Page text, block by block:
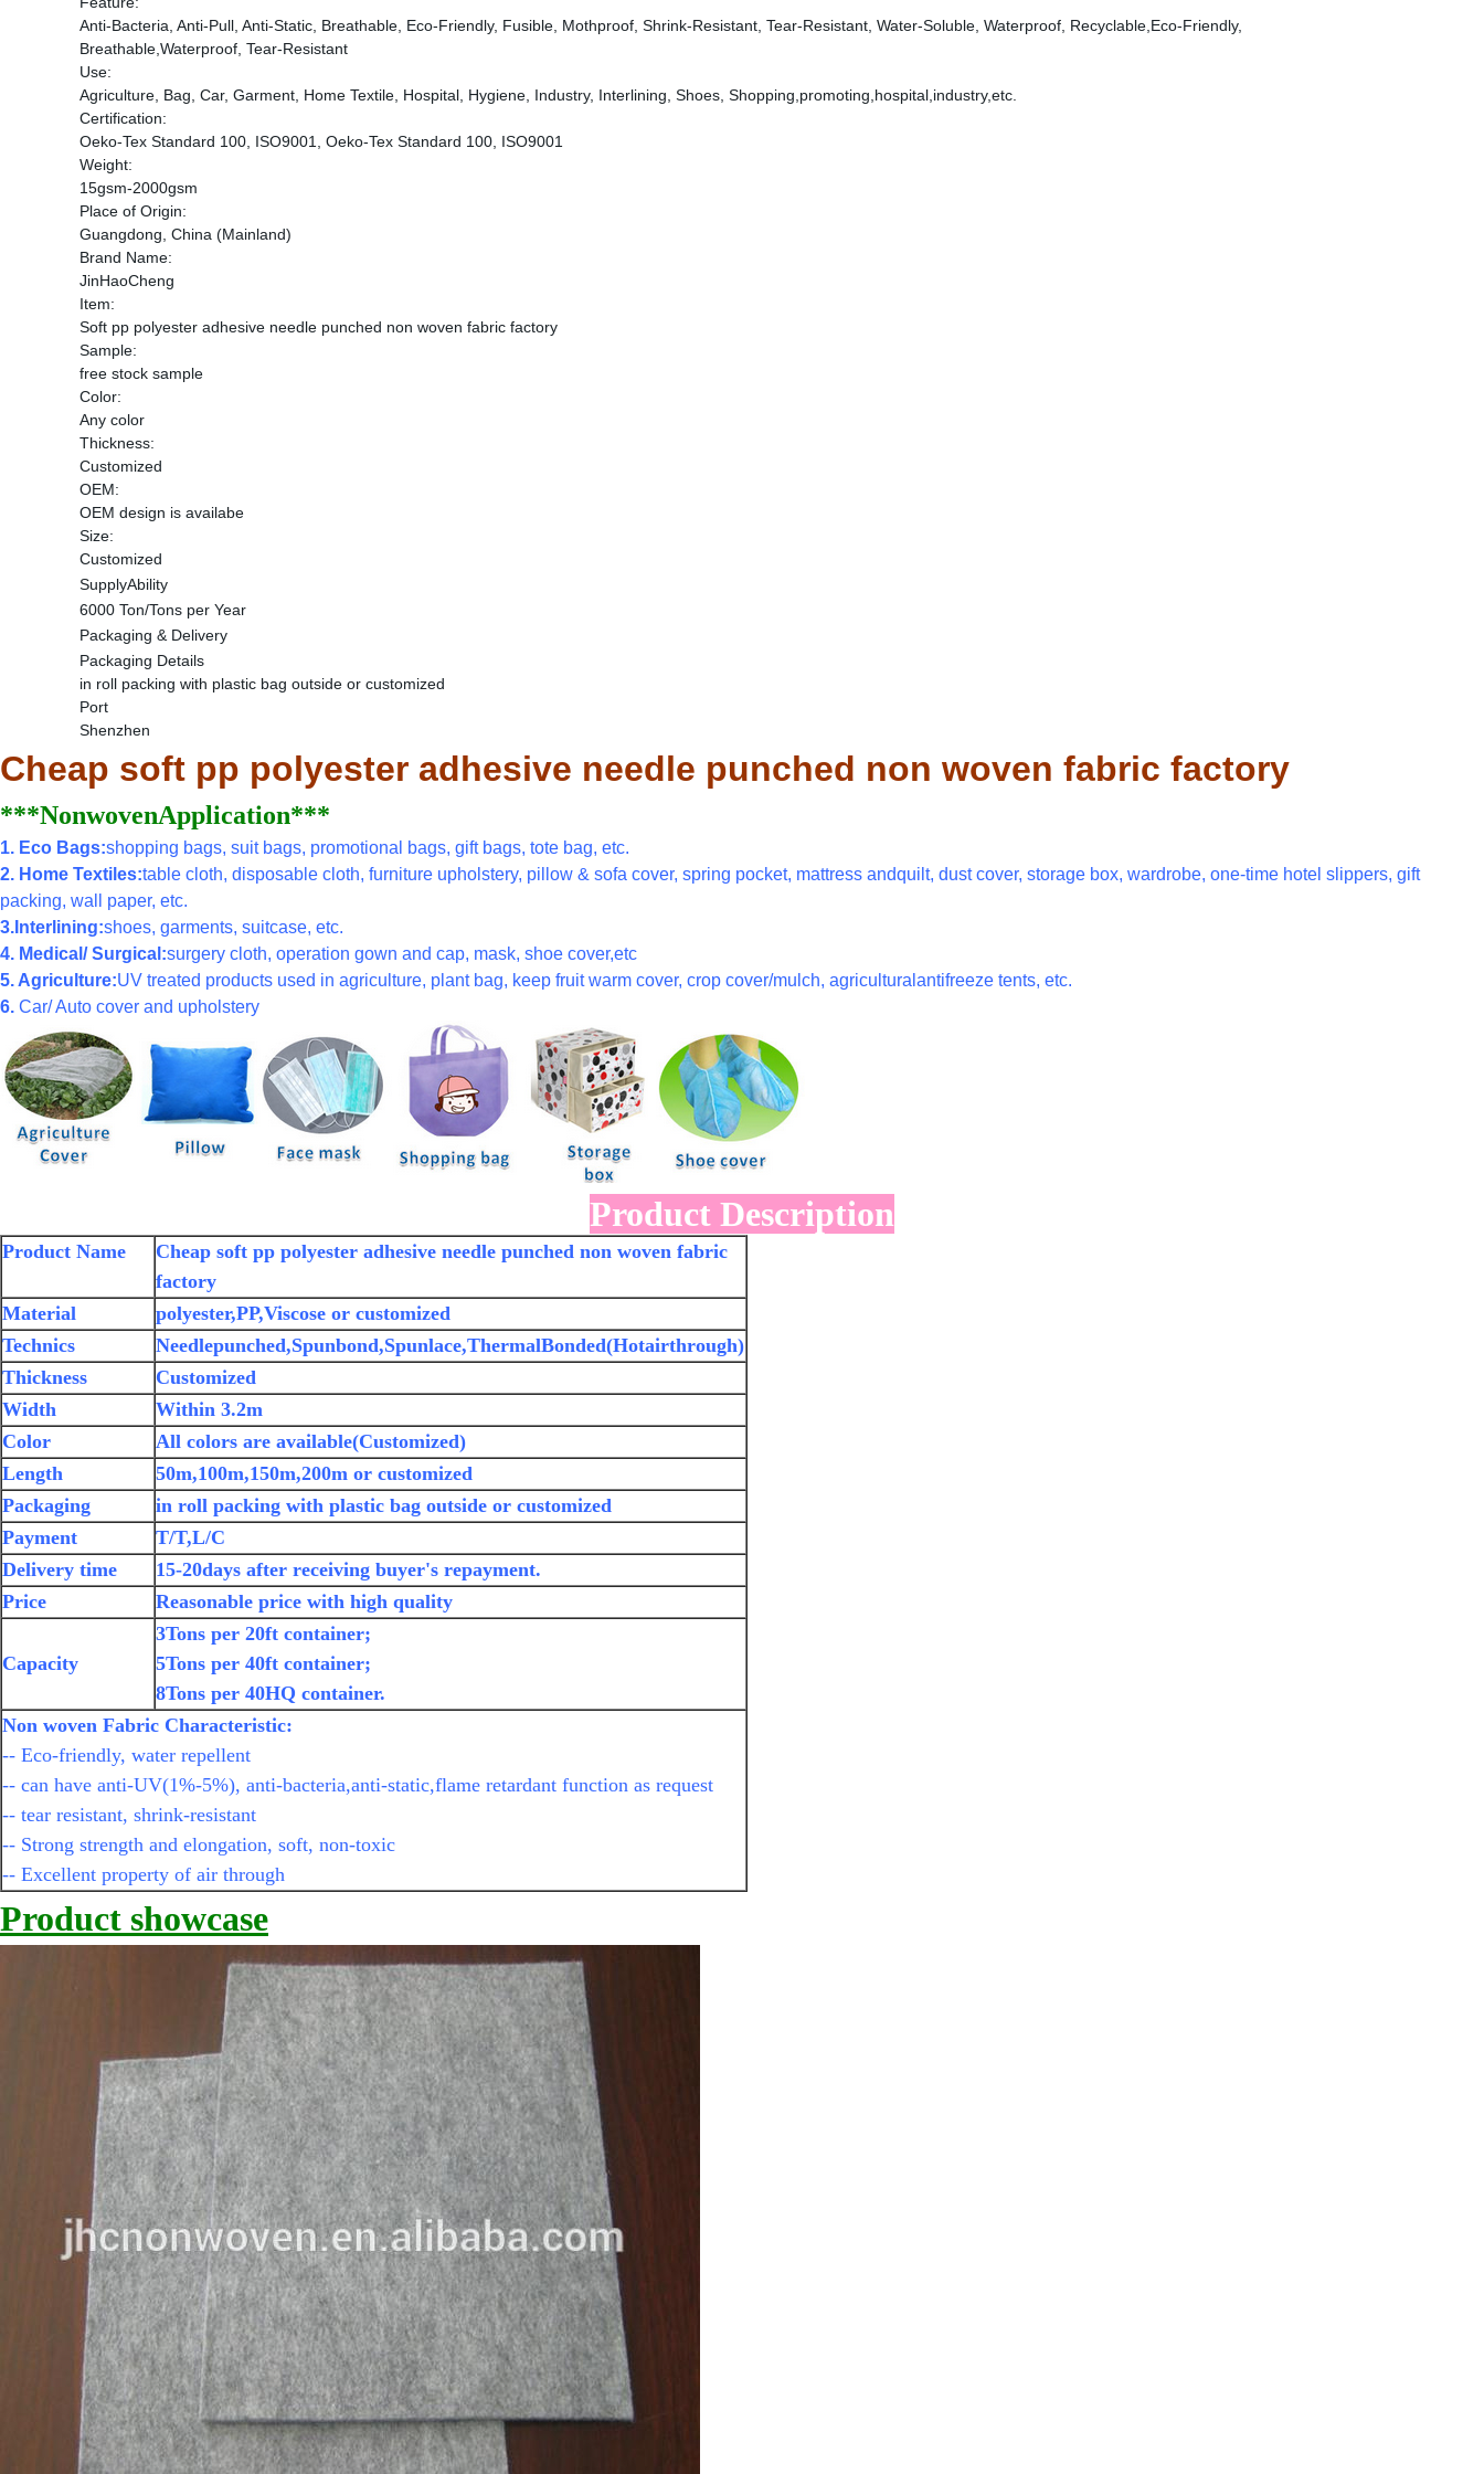
Anti-Bacteria, Anti-Pull, Anti-Static, Breathable, Eco-Friendly, Fusible, Mothproof, Shrink-Resistant, Tear-Resistant, Water-Soluble, Waterproof, Recyclable,Eco-Friendly,
Breathable,Waterproof, Tear-Resistant
Use:
Agriculture, Bag, Car, Garment, Home Textile, Hospital, Hygiene, Industry, Interlining, Shoes, Shopping,promoting,hospital,industry,etc.
Certification:
Oeko-Tex Standard 100, ISO9001, Oeko-Tex Standard 100, ISO9001
Weight:
15gsm-2000gsm
Place of Origin:
Guangdong, China (Mainland)
Brand Name:
JinHaoCheng
Item:
Soft pp polyester adhesive needle punched non woven fabric factory
Sample:
free stock sample
Color:
Any color
Thickness:
Customized
OEM:
OEM design is availabe
Size:
Customized
SupplyAbility
6000 Ton/Tons per Year
Packaging & Delivery
Packaging Details
in roll packing with plastic bag outside or customized
Port
Shenzhen
Cheap soft pp polyester adhesive needle punched non woven fabric factory
***NonwovenApplication***
1. Eco Bags:shopping bags, suit bags, promotional bags, gift bags, tote bag, etc.
2. Home Textiles:table cloth, disposable cloth, furniture upholstery, pillow & sofa cover, spring pocket, mattress andquilt, dust cover, storage box, wardrobe, one-time hotel slippers, gift
packing, wall paper, etc.
3.Interlining:shoes, garments, suitcase, etc.
4. Medical/ Surgical:surgery cloth, operation gown and cap, mask, shoe cover,etc
5. Agriculture:UV treated products used in agriculture, plant bag, keep fruit warm cover, crop cover/mulch, agriculturalantifreeze tents, etc.
6. Car/ Auto cover and upholstery
Product Description
Product Name
Cheap soft pp polyester adhesive needle punched non woven fabric
factory
Material
polyester,PP,Viscose or customized
Technics
Needlepunched,Spunbond,Spunlace,ThermalBonded(Hotairthrough)
Thickness
Customized
Width
Within 3.2m
Color
All colors are available(Customized)
Length
50m,100m,150m,200m or customized
Packaging
in roll packing with plastic bag outside or customized
Payment
T/T,L/C
Delivery time
15-20days after receiving buyer's repayment.
Price
Reasonable price with high quality
Capacity
3Tons per 20ft container;
5Tons per 40ft container;
8Tons per 40HQ container.
Non woven Fabric Characteristic:
-- Eco-friendly, water repellent
-- can have anti-UV(1%-5%), anti-bacteria,anti-static,flame retardant function as request
-- tear resistant, shrink-resistant
-- Strong strength and elongation, soft, non-toxic
-- Excellent property of air through
Product showcase